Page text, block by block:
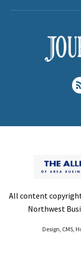
All content
Northwest
Design, CMS,